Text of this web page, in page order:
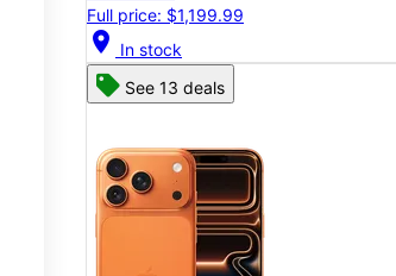
Full price: $1,199.99
location_on In stock
See 13 deals